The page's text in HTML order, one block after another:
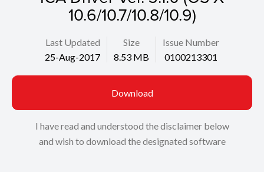
10.6/10.7/10.8/10.9)
Last Updated
25-Aug-2017
Size
8.53 MB
Issue Number
0100213301
Download
I have read and understood the disclaimer below
and wish to download the designated software